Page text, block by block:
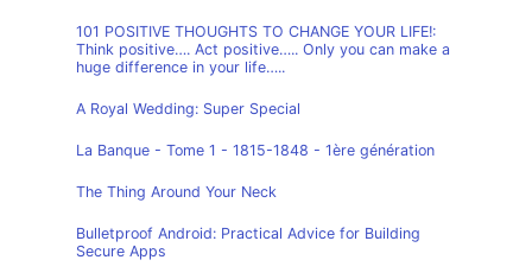
101 POSITIVE THOUGHTS TO CHANGE YOUR LIFE!:
Think positive…. Act positive….. Only you can make a
huge difference in your life…..
A Royal Wedding: Super Special
La Banque - Tome 1 - 1815-1848 - 1ère génération
The Thing Around Your Neck
Bulletproof Android: Practical Advice for Building
Secure Apps